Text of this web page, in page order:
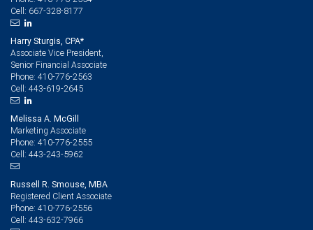
Cell: 667-328-8177
Harry Sturgis, CPA*
Associate Vice President,
Senior Financial Associate
Phone: 410-776-2563
Cell: 443-619-2645
Melissa A. McGill
Marketing Associate
Phone: 410-776-2555
Cell: 443-243-5962
Russell R. Smouse, MBA
Registered Client Associate
Phone: 410-776-2556
Cell: 443-632-7966